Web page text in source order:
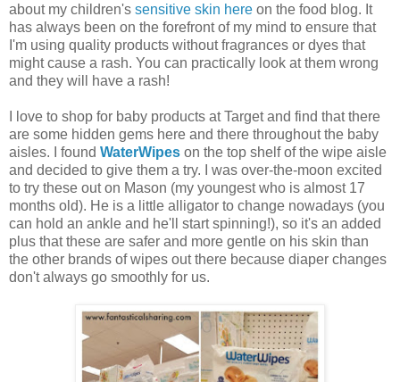
about my children's sensitive skin here on the food blog. It
has always been on the forefront of my mind to ensure that
I'm using quality products without fragrances or dyes that
might cause a rash. You can practically look at them wrong
and they will have a rash!
I love to shop for baby products at Target and find that there
are some hidden gems here and there throughout the baby
aisles. I found WaterWipes on the top shelf of the wipe aisle
and decided to give them a try. I was over-the-moon excited
to try these out on Mason (my youngest who is almost 17
months old). He is a little alligator to change nowadays (you
can hold an ankle and he'll start spinning!), so it's an added
plus that these are safer and more gentle on his skin than
the other brands of wipes out there because diaper changes
don't always go smoothly for us.